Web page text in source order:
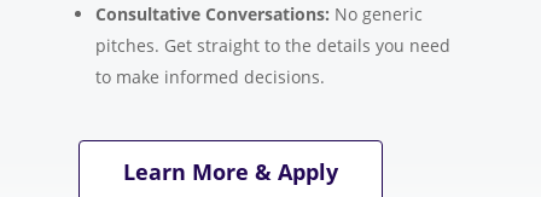
Consultative Conversations: No generic
pitches. Get straight to the details you need
to make informed decisions.
Learn More & Apply